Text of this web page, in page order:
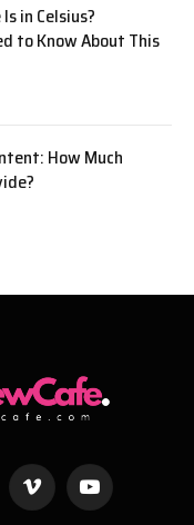
in Celsius?
to Know About This
How Much
Vimeo YouTube